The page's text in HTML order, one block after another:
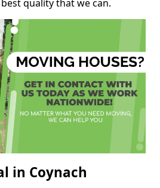
quality that we can.
in Coynach